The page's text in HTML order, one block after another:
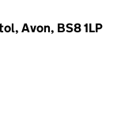
Avon, BS8 1LP